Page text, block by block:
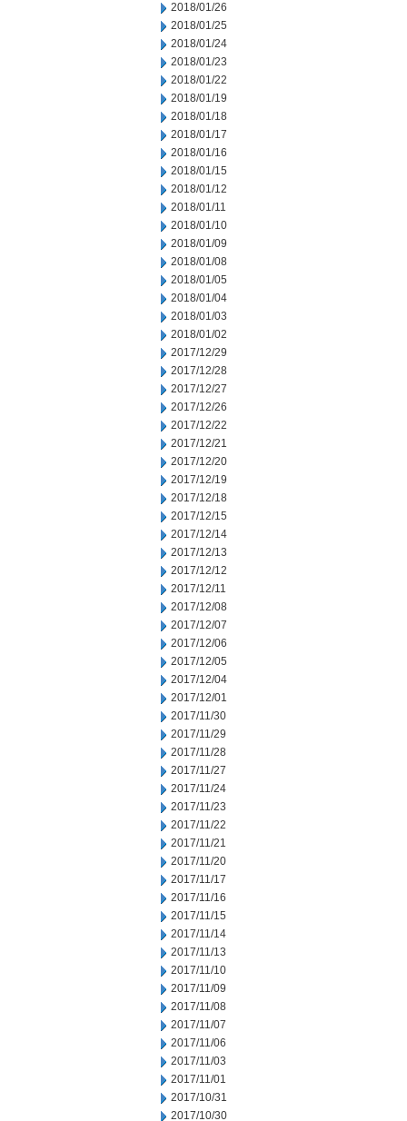
2018/01/26
2018/01/25
2018/01/24
2018/01/23
2018/01/22
2018/01/19
2018/01/18
2018/01/17
2018/01/16
2018/01/15
2018/01/12
2018/01/11
2018/01/10
2018/01/09
2018/01/08
2018/01/05
2018/01/04
2018/01/03
2018/01/02
2017/12/29
2017/12/28
2017/12/27
2017/12/26
2017/12/22
2017/12/21
2017/12/20
2017/12/19
2017/12/18
2017/12/15
2017/12/14
2017/12/13
2017/12/12
2017/12/11
2017/12/08
2017/12/07
2017/12/06
2017/12/05
2017/12/04
2017/12/01
2017/11/30
2017/11/29
2017/11/28
2017/11/27
2017/11/24
2017/11/23
2017/11/22
2017/11/21
2017/11/20
2017/11/17
2017/11/16
2017/11/15
2017/11/14
2017/11/13
2017/11/10
2017/11/09
2017/11/08
2017/11/07
2017/11/06
2017/11/03
2017/11/01
2017/10/31
2017/10/30